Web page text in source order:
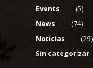
Events
(5)
News
(74)
Noticias
(29)
Sin categorizar